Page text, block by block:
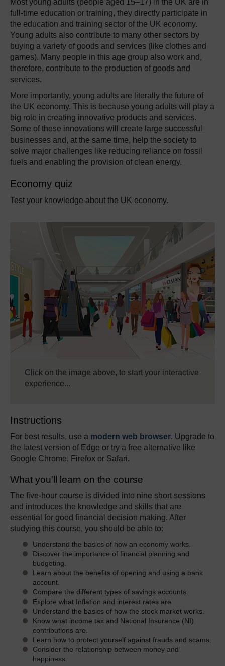
full-time education or training, they directly participate in
the education and training sector of the UK economy.
Young adults also contribute to many other sectors by
buying a variety of goods and services (like clothes and
games). Many people in this age group also work and,
therefore, contribute to the production of goods and
services.
More importantly, young adults are literally the future of
the UK economy. This is because young adults will play a
big role in creating innovative products and services.
Some of these innovations will create large successful
businesses and, at the same time, help the society to
solve major challenges like reducing reliance on fossil
fuels and enabling the provision of clean energy.
Economy quiz
Test your knowledge about the UK economy.
Click on the image above, to start your interactive
experience...
Instructions
For best results, use a modern web browser. Upgrade to
the latest version of Edge or try a free alternative like
Google Chrome, Firefox or Safari.
What you'll learn on the course
The five-hour course is divided into nine short sessions
and introduces the knowledge and skills that are
essential for good financial decision making. After
studying this course, you should be able to:
Understand the basics of how an economy works.
Discover the importance of financial planning and
budgeting.
Learn about the benefits of opening and using a bank
account.
Compare the different types of savings accounts.
Explore what Inflation and interest rates are.
Understand the basics of how the stock market works.
Know what income tax and National Insurance (NI)
contributions are.
Learn how to protect yourself against frauds and scams.
Consider the relationship between money and
happiness.